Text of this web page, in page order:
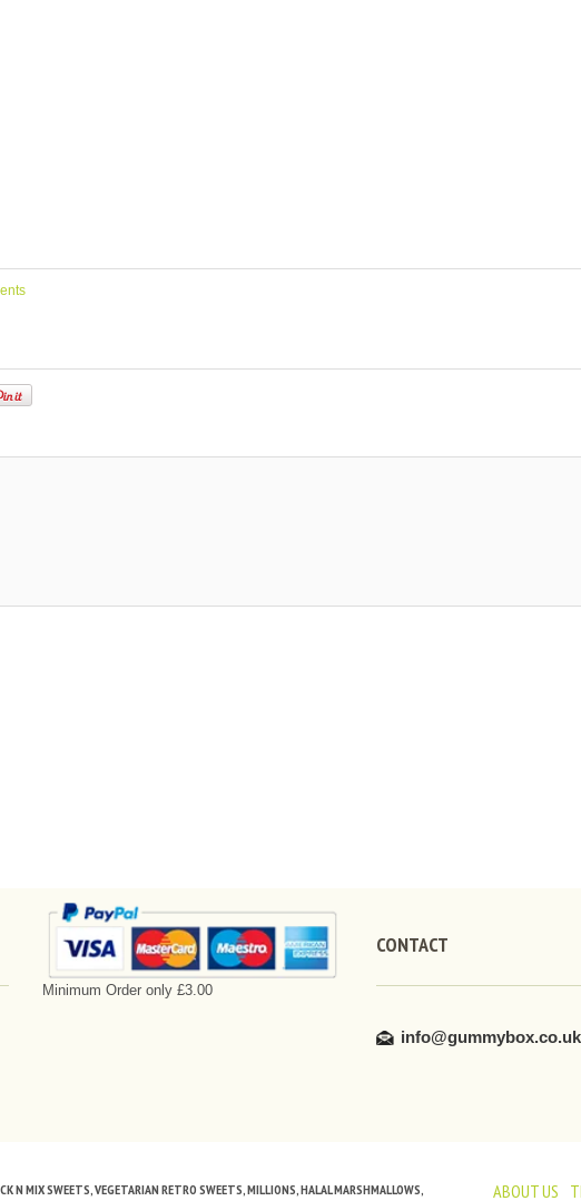
Minimum Order only £3.00
CONTACT
info@gummybox.co.uk
ABOUT US
N MIX SWEETS, VEGETARIAN RETRO SWEETS, MILLIONS, HALAL MARSHMALLOWS,